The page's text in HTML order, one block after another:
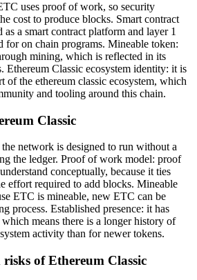
uses proof of work, so security
cost to produce blocks. Smart contract
a smart contract platform and layer 1
for on chain programs. Mineable token:
mining, which is reflected in its
Ethereum Classic ecosystem identity: it is
of the ethereum classic ecosystem, which
and tooling around this chain.
Classic
network is designed to run without a
the ledger. Proof of work model: proof
conceptually, because it ties
effort required to add blocks. Mineable
ETC is mineable, new ETC can be
process. Established presence: it has
means there is a longer history of
activity than for newer tokens.
of Ethereum Classic